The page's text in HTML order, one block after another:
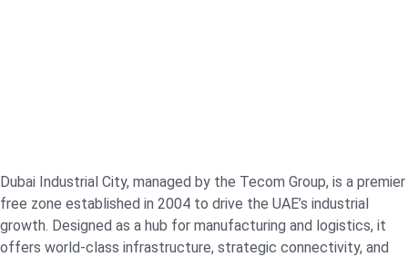
Dubai Industrial City, managed by the Tecom Group, is a premier
free zone established in 2004 to drive the UAE’s industrial
growth. Designed as a hub for manufacturing and logistics, it
offers world-class infrastructure, strategic connectivity, and